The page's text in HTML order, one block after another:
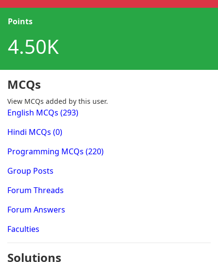
Points
4.50K
MCQs
View MCQs added by this user.
English MCQs (293)
Hindi MCQs (0)
Programming MCQs (220)
Group Posts
Forum Threads
Forum Answers
Faculties
Solutions